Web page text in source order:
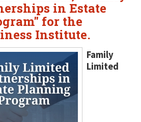
in Estate
for the
Institute.
Family
Limited